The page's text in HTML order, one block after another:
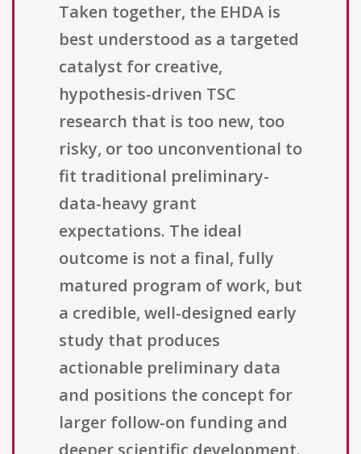
Taken together, the EHDA is
best understood as a targeted
catalyst for creative,
hypothesis-driven TSC
research that is too new, too
risky, or too unconventional to
fit traditional preliminary-
data-heavy grant
expectations. The ideal
outcome is not a final, fully
matured program of work, but
a credible, well-designed early
study that produces
actionable preliminary data
and positions the concept for
larger follow-on funding and